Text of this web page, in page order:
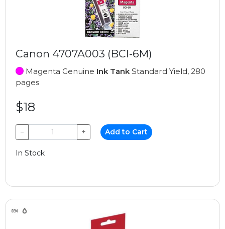
Canon 4707A003 (BCI-6M)
Magenta Genuine Ink Tank Standard Yield, 280
pages
$18
− + Add to Cart
In Stock